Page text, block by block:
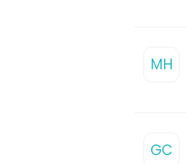
MH
GC